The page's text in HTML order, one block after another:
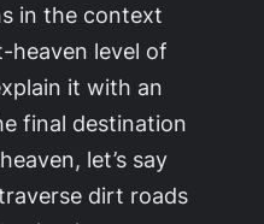
in the context
heaven level of
it with an
final destination
, let’s say
dirt roads